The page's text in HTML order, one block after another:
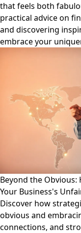
that feels both
practical advice on
and discovering
embrace your
Beyond the Obvious:
Your Business's
Discover how
obvious and
connections, and